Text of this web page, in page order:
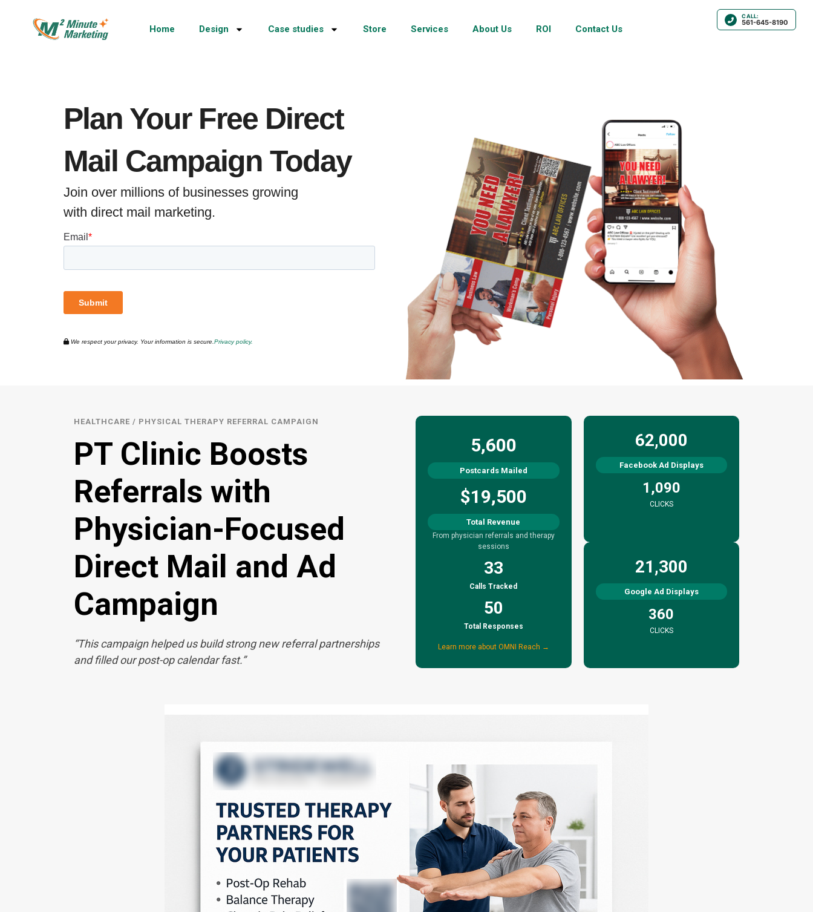
Home Design Case studies Store Services About Us ROI Contact Us
CALL:
561-645-8190
Plan Your Free Direct
Mail Campaign Today
Join over millions of businesses growing
with direct mail marketing.
We respect your privacy. Your information is secure. Privacy policy.
HEALTHCARE / PHYSICAL THERAPY REFERRAL CAMPAIGN
PT Clinic Boosts
Referrals with
Physician-Focused
Direct Mail and Ad
Campaign
“This campaign helped us build strong new referral partnerships
and filled our post-op calendar fast.”
5,600
Postcards Mailed
$19,500
Total Revenue
From physician referrals and therapy
sessions
33
Calls Tracked
50
Total Responses
Learn more about OMNI Reach →
62,000
Facebook Ad Displays
1,090
CLICKS
21,300
Google Ad Displays
360
CLICKS